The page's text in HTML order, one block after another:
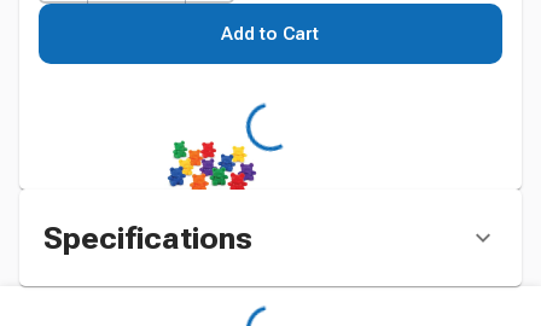
Add to Cart
Specifications